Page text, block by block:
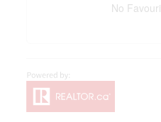
No